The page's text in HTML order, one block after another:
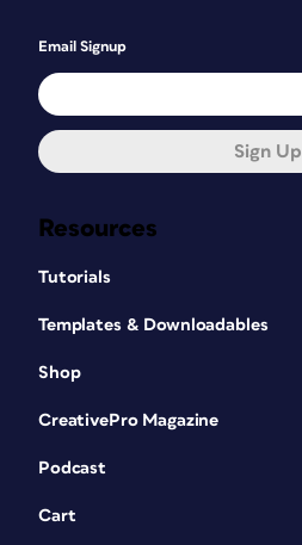
Resources
Tutorials
Templates & Downloadables
Shop
CreativePro Magazine
Podcast
Cart
Email Signup
Sign Up